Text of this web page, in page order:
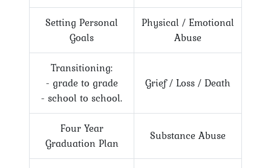
Setting Personal
Goals
Physical / Emotional
Abuse
Transitioning:
- grade to grade
- school to school.
Grief / Loss / Death
Four Year
Graduation Plan
Substance Abuse